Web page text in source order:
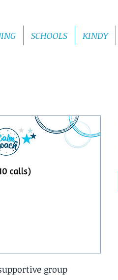
SCHOOLS KINDY
group